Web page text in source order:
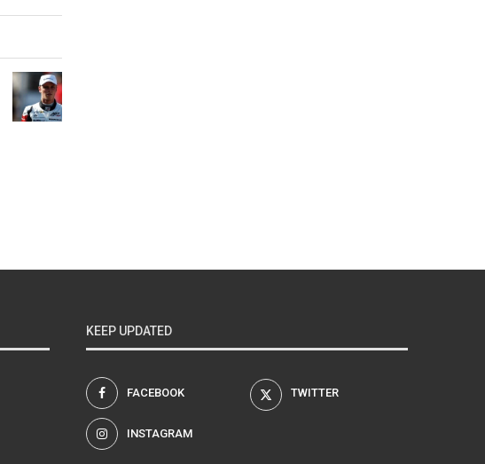
KEEP UPDATED
FACEBOOK TWITTER
INSTAGRAM